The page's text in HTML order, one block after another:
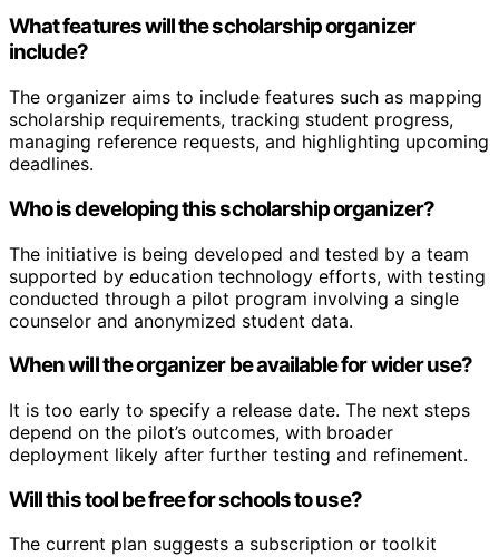
What features will the scholarship organizer
include?
The organizer aims to include features such as mapping
scholarship requirements, tracking student progress,
managing reference requests, and highlighting upcoming
deadlines.
Who is developing this scholarship organizer?
The initiative is being developed and tested by a team
supported by education technology efforts, with testing
conducted through a pilot program involving a single
counselor and anonymized student data.
When will the organizer be available for wider use?
It is too early to specify a release date. The next steps
depend on the pilot’s outcomes, with broader
deployment likely after further testing and refinement.
Will this tool be free for schools to use?
The current plan suggests a subscription or toolkit